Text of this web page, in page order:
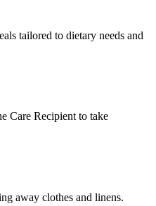
tailored to dietary needs and
Care Recipient to take
away clothes and linens.